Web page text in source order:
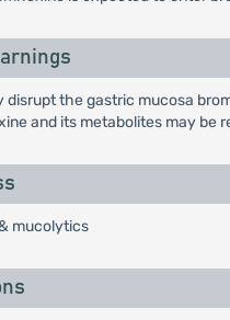
disrupt the gastric mucosa
and its metabolites may be
mucolytics